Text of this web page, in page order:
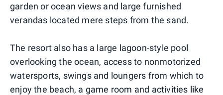
garden or ocean views and large furnished
verandas located mere steps from the sand.
The resort also has a large lagoon-style pool
overlooking the ocean, access to nonmotorized
watersports, swings and loungers from which to
enjoy the beach, a game room and activities like